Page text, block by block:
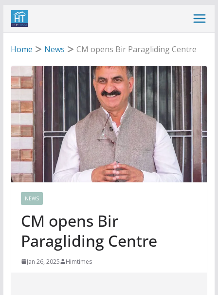
Skip
Home
News CM opens Bir Paragliding Centre
NEWS
CM opens Bir
Paragliding Centre
Jan 26, 2025 Himtimes